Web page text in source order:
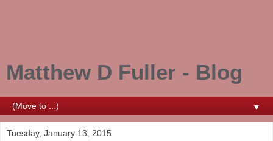
Matthew D Fuller - Blog
▼
Tuesday, January 13, 2015